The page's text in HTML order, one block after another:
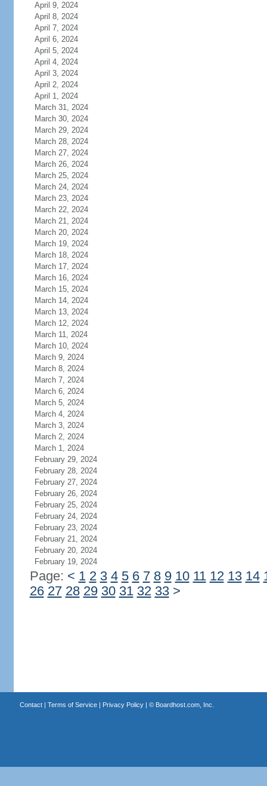
April 9, 2024
April 8, 2024
April 7, 2024
April 6, 2024
April 5, 2024
April 4, 2024
April 3, 2024
April 2, 2024
April 1, 2024
March 31, 2024
March 30, 2024
March 29, 2024
March 28, 2024
March 27, 2024
March 26, 2024
March 25, 2024
March 24, 2024
March 23, 2024
March 22, 2024
March 21, 2024
March 20, 2024
March 19, 2024
March 18, 2024
March 17, 2024
March 16, 2024
March 15, 2024
March 14, 2024
March 13, 2024
March 12, 2024
March 11, 2024
March 10, 2024
March 9, 2024
March 8, 2024
March 7, 2024
March 6, 2024
March 5, 2024
March 4, 2024
March 3, 2024
March 2, 2024
March 1, 2024
February 29, 2024
February 28, 2024
February 27, 2024
February 26, 2024
February 25, 2024
February 24, 2024
February 23, 2024
February 21, 2024
February 20, 2024
February 19, 2024
Page: < 1 2 3 4 5 6 7 8 9 10 11 12 13 14
26 27 28 29 30 31 32 33 >
Contact| Terms of Service| Privacy Policy| © Boardhost.com, Inc.